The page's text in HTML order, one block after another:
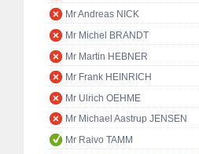
Mr Andreas NICK
Mr Michel BRANDT
Mr Martin HEBNER
Mr Frank HEINRICH
Mr Ulrich OEHME
Mr Michael Aastrup JENSEN
Mr Raivo TAMM